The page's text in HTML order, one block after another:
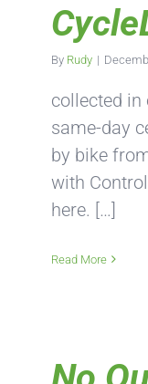
By Rudy |
collected in
same-day
by bike
with
here. […]
Read More